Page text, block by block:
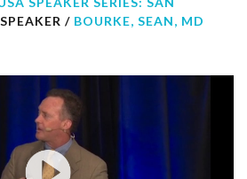
SPEAKER / BOURKE, SEAN, MD